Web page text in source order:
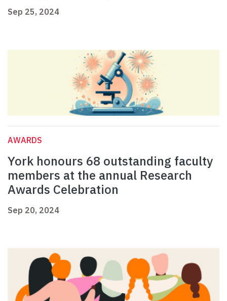
Sep 25, 2024
AWARDS
York honours 68 outstanding faculty
members at the annual Research
Awards Celebration
Sep 20, 2024